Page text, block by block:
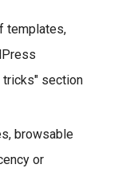
templates,
tricks" section
browsable
or